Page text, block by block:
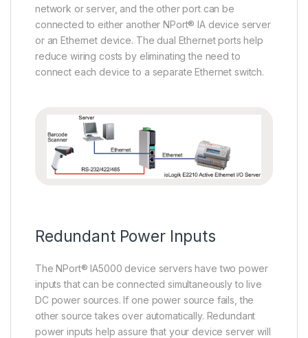
network or server, and the other port can be
connected to either another NPort® IA device server
or an Ethernet device. The dual Ethernet ports help
reduce wiring costs by eliminating the need to
connect each device to a separate Ethernet switch.
Redundant Power Inputs
The NPort® IA5000 device servers have two power
inputs that can be connected simultaneously to live
DC power sources. If one power source fails, the
other source takes over automatically. Redundant
power inputs help assure that your device server will